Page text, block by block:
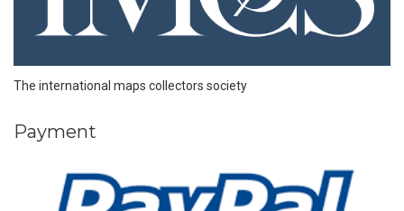
The international maps collectors society
Payment